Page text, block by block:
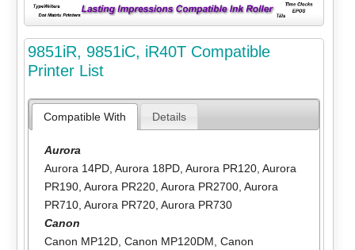
9851iR, 9851iC, iR40T Compatible
Printer List
Compatible With Details
Aurora
Aurora 14PD, Aurora 18PD, Aurora PR120, Aurora
PR190, Aurora PR220, Aurora PR2700, Aurora
PR710, Aurora PR720, Aurora PR730
Canon
Canon MP12D, Canon MP120DM, Canon